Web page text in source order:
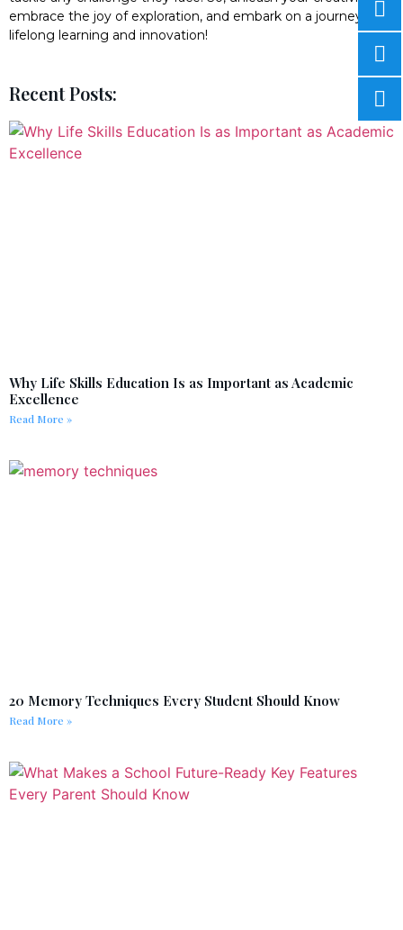
embrace the joy of exploration, and embark on a journey of
lifelong learning and innovation!
Recent Posts:
Why Life Skills Education Is as Important as Academic
Excellence
Read More »
20 Memory Techniques Every Student Should Know
Read More »